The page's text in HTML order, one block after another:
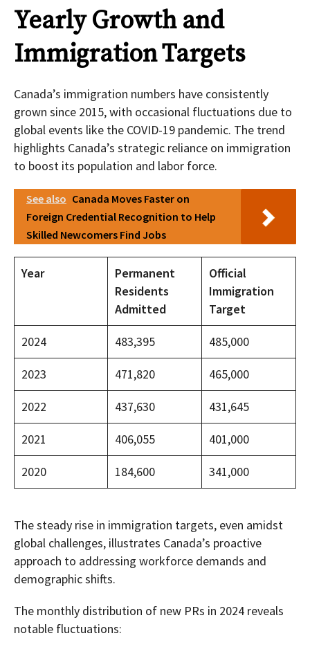
Yearly Growth and
Immigration Targets
Canada’s immigration numbers have consistently
grown since 2015, with occasional fluctuations due to
global events like the COVID-19 pandemic. The trend
highlights Canada’s strategic reliance on immigration
to boost its population and labor force.
See also Canada Moves Faster on
Foreign Credential Recognition to Help
Skilled Newcomers Find Jobs
Year
Permanent
Residents
Admitted
Official
Immigration
Target
2024 483,395 485,000
2023 471,820 465,000
2022 437,630 431,645
2021 406,055 401,000
2020 184,600 341,000
The steady rise in immigration targets, even amidst
global challenges, illustrates Canada’s proactive
approach to addressing workforce demands and
demographic shifts.
The monthly distribution of new PRs in 2024 reveals
notable fluctuations: